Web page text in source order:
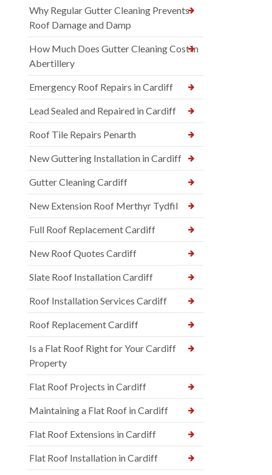
Why Regular Gutter Cleaning Prevents
Roof Damage and Damp
How Much Does Gutter Cleaning Cost in
Abertillery
Emergency Roof Repairs in Cardiff
Lead Sealed and Repaired in Cardiff
Roof Tile Repairs Penarth
New Guttering Installation in Cardiff
Gutter Cleaning Cardiff
New Extension Roof Merthyr Tydfil
Full Roof Replacement Cardiff
New Roof Quotes Cardiff
Slate Roof Installation Cardiff
Roof Installation Services Cardiff
Roof Replacement Cardiff
Is a Flat Roof Right for Your Cardiff
Property
Flat Roof Projects in Cardiff
Maintaining a Flat Roof in Cardiff
Flat Roof Extensions in Cardiff
Flat Roof Installation in Cardiff